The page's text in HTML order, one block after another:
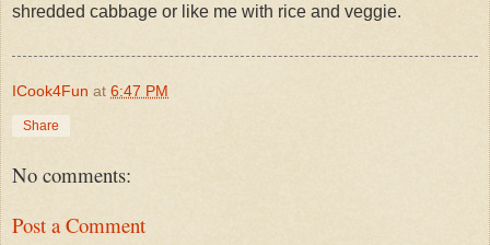
shredded cabbage or like me with rice and veggie.
ICook4Fun at 6:47 PM
Share
No comments:
Post a Comment